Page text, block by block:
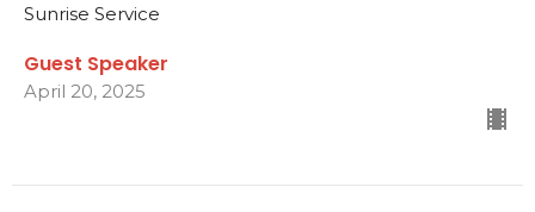
Sunrise Service
Guest Speaker
April 20, 2025